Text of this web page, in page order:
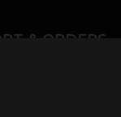
& ORDERS